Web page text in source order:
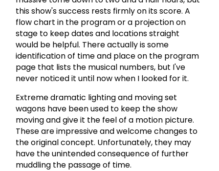
this show's success rests firmly on its score. A
flow chart in the program or a projection on
stage to keep dates and locations straight
would be helpful. There actually is some
identification of time and place on the program
page that lists the musical numbers, but I've
never noticed it until now when I looked for it.
Extreme dramatic lighting and moving set
wagons have been used to keep the show
moving and give it the feel of a motion picture.
These are impressive and welcome changes to
the original concept. Unfortunately, they may
have the unintended consequence of further
muddling the passage of time.